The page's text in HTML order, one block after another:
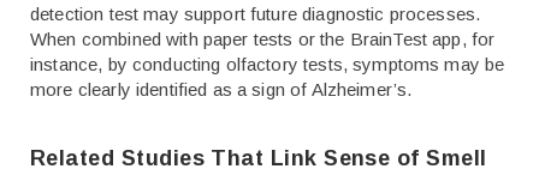
detection test may support future diagnostic processes.
When combined with paper tests or the BrainTest app, for
instance, by conducting olfactory tests, symptoms may be
more clearly identified as a sign of Alzheimer’s.
Related Studies That Link Sense of Smell